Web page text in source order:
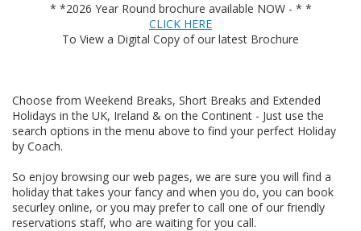
* *2026 Year Round brochure available NOW - * *
CLICK HERE
To View a Digital Copy of our latest Brochure
Choose from Weekend Breaks, Short Breaks and Extended
Holidays in the UK, Ireland & on the Continent - Just use the
search options in the menu above to find your perfect Holiday
by Coach.
So enjoy browsing our web pages, we are sure you will find a
holiday that takes your fancy and when you do, you can book
securley online, or you may prefer to call one of our friendly
reservations staff, who are waiting for you call.